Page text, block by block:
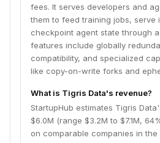
fees. It serves developers and
them to feed training jobs, serve
checkpoint agent state through a
features include globally
compatibility, and specialized
like copy-on-write forks and
What is Tigris Data's revenue?
StartupHub estimates Tigris
$6.0M (range $3.2M to $7.1M,
on comparable companies in the